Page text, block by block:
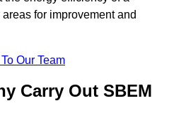
for improvement and
Our Team
Carry Out SBEM